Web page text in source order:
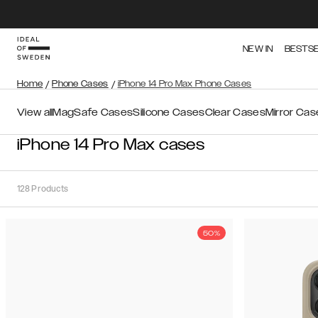
NEW IN
Home / Phone Cases / iPhone 14 Pro Max Phone Cases
View allMagSafe CasesSilicone CasesClear CasesMirror
iPhone 14 Pro Max cases
128Products
50%